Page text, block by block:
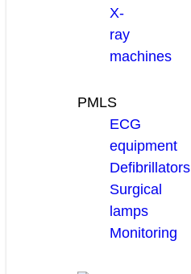
X-
ray
machines
PMLS
ECG
equipment
Defibrillators
Surgical
lamps
Monitoring